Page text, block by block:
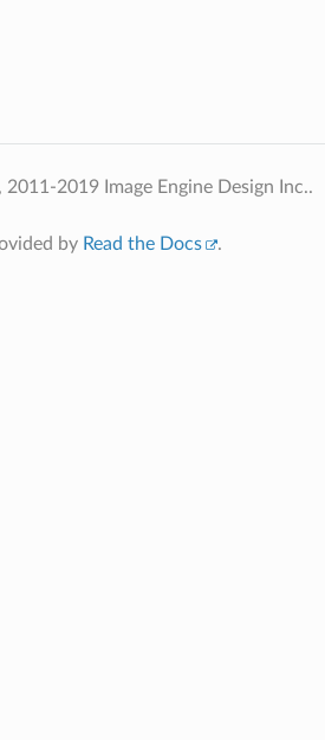
2019 Image Engine Design Inc..
by Read the Docs .